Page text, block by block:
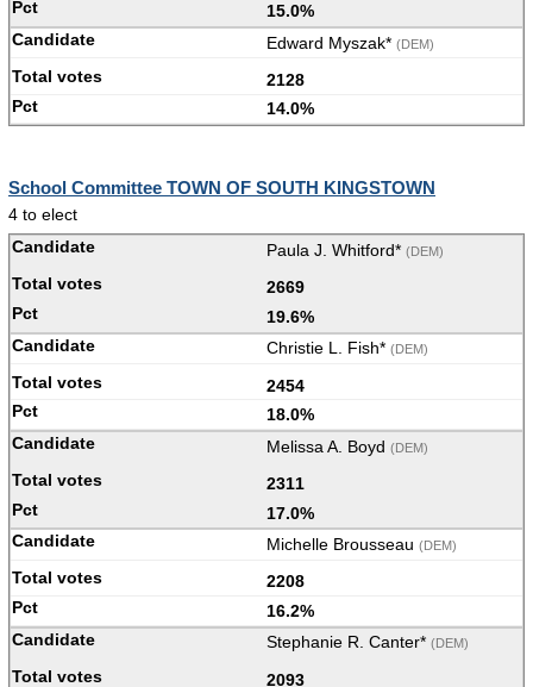
15.0%
Edward Myszak* (DEM)
2128
14.0%
School Committee TOWN OF SOUTH KINGSTOWN
4 to elect
Paula J. Whitford* (DEM)
2669
19.6%
Christie L. Fish* (DEM)
2454
18.0%
Melissa A. Boyd (DEM)
2311
17.0%
Michelle Brousseau (DEM)
2208
16.2%
Stephanie R. Canter* (DEM)
2093